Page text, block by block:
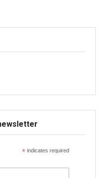
*indicates required